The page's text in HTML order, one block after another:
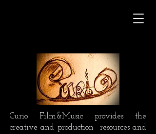
Curio Film&Music provides the
creative and production resources and